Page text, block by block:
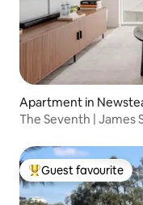
Apartment in
The Seventh | James
Top guest favourite
Guest favourite